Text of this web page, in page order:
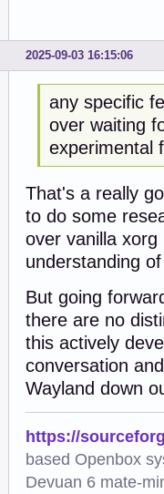
2025-09-03 16:15:06
any specific
over waiting
experimental
That's a really
to do some
over vanilla
understanding
But going
there are no
this actively
conversation
Wayland down
https://
based Openbox
Devuan 6 mate-